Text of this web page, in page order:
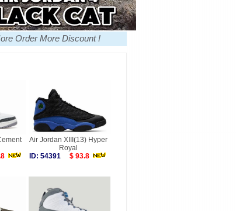
Order More Discount !
Air Jordan XIII(13) Hyper
Royal
ID: 54391
$ 93.8